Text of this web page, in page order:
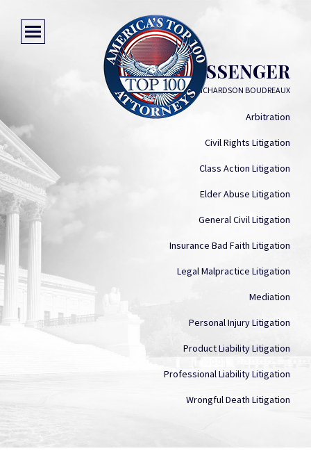
JASON MESSENGER
RICHARDSON RICHARDSON BOUDREAUX
Arbitration
Civil Rights Litigation
Class Action Litigation
Elder Abuse Litigation
General Civil Litigation
Insurance Bad Faith Litigation
Legal Malpractice Litigation
Mediation
Personal Injury Litigation
Product Liability Litigation
Professional Liability Litigation
Wrongful Death Litigation